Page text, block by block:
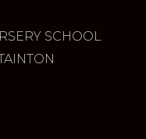
SCHOOL